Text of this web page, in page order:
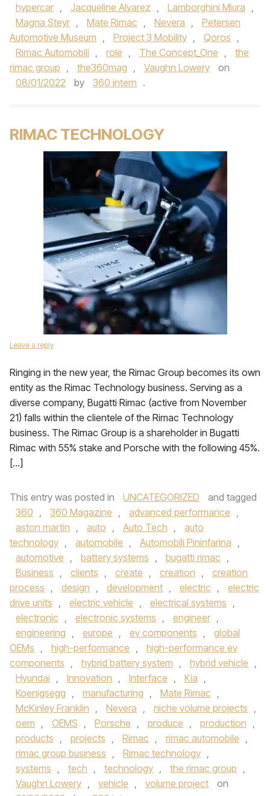
hypercar , Jacqueline Alvarez , Lamborghini Miura ,
Magna Steyr , Mate Rimac , Nevera ,
Petersen
Automotive Museum , Project 3 Mobility , Qoros ,
Rimac Automobili , role , The Concept_One ,
the
rimac group , the360mag , Vaughn Lowery
on
08/01/2022
by 360 intern .
RIMAC TECHNOLOGY
Leave a reply
Ringing in the new year, the Rimac Group becomes its own
entity as the Rimac Technology business. Serving as a
diverse company, Bugatti Rimac (active from November
21) falls within the clientele of the Rimac Technology
business. The Rimac Group is a shareholder in Bugatti
Rimac with 55% stake and Porsche with the following 45%.
[…]
This entry was posted in UNCATEGORIZED
and tagged
360 , 360 Magazine , advanced performance ,
aston martin , auto , Auto Tech ,
auto
technology , automobile , Automobili Pininfarina ,
automotive , battery systems , bugatti rimac ,
Business , clients , create , creation ,
creation
process , design , development , electric ,
electric
drive units , electric vehicle , electrical systems ,
electronic , electronic systems , engineer ,
engineering , europe , ev components ,
global
OEMs , high-performance ,
high-performance ev
components , hybrid battery system , hybrid vehicle ,
Hyundai , Innovation , Interface , Kia ,
Koenigsegg , manufacturing , Mate Rimac ,
McKinley Franklin , Nevera , niche volume projects ,
oem , OEMS , Porsche , produce , production ,
products , projects , Rimac , rimac automobile ,
rimac group business , Rimac technology ,
systems , tech , technology , the rimac group ,
Vaughn Lowery , vehicle , volume project
on